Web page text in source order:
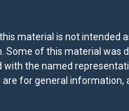
material is not intended
Some of this material was
with the named
for general information,